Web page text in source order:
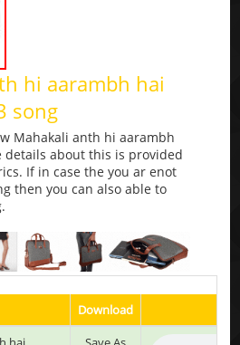
hi aarambh hai
song
Mahakali anth hi aarambh
details about this is provided
If in case the you ar enot
then you can also able to
Download